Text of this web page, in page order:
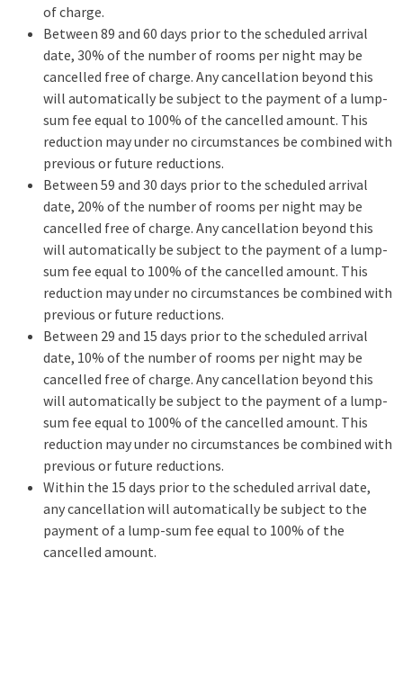
of charge.
Between 89 and 60 days prior to the scheduled arrival
date, 30% of the number of rooms per night may be
cancelled free of charge. Any cancellation beyond this
will automatically be subject to the payment of a lump-
sum fee equal to 100% of the cancelled amount. This
reduction may under no circumstances be combined with
previous or future reductions.
Between 59 and 30 days prior to the scheduled arrival
date, 20% of the number of rooms per night may be
cancelled free of charge. Any cancellation beyond this
will automatically be subject to the payment of a lump-
sum fee equal to 100% of the cancelled amount. This
reduction may under no circumstances be combined with
previous or future reductions.
Between 29 and 15 days prior to the scheduled arrival
date, 10% of the number of rooms per night may be
cancelled free of charge. Any cancellation beyond this
will automatically be subject to the payment of a lump-
sum fee equal to 100% of the cancelled amount. This
reduction may under no circumstances be combined with
previous or future reductions.
Within the 15 days prior to the scheduled arrival date,
any cancellation will automatically be subject to the
payment of a lump-sum fee equal to 100% of the
cancelled amount.